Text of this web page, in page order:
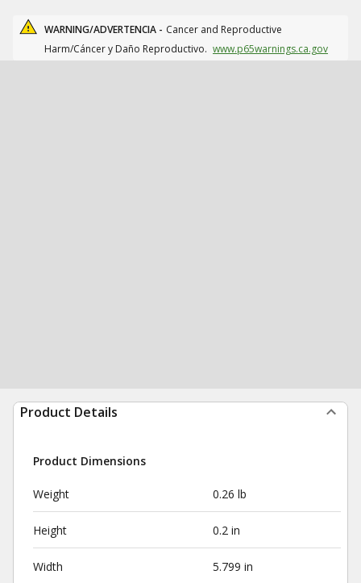
WARNING/ADVERTENCIA - Cancer and Reproductive
Harm/Cáncer y Daño Reproductivo. www.p65warnings.ca.gov
Product Details
Product Dimensions
Weight 0.26 lb
Height 0.2 in
Width 5.799 in